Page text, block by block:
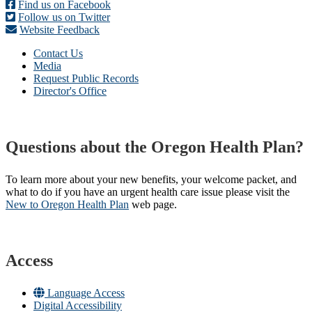
Find us on Facebook
Follow us on Twitter
Website Feedback
Contact Us
Media
Request Public Records
Director's Office
Questions about the Oregon Health Plan?
To learn more about your new benefits, your welcome packet, and
what to do if you have an urgent health care issue please visit the
New to Oregon Health Plan​ web page​.
Access
Language Access
Digital Accessibility